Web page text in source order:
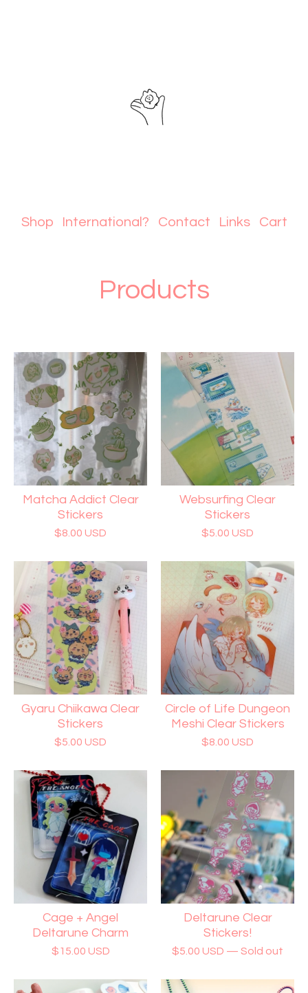
Shop International? Contact Links Cart
Products
Matcha Addict Clear
Stickers
$8.00 USD
Websurfing Clear
Stickers
$5.00 USD
Gyaru Chiikawa Clear
Stickers
$5.00 USD
Circle of Life Dungeon
Meshi Clear Stickers
$8.00 USD
Cage + Angel
Deltarune Charm
$15.00 USD
Deltarune Clear
Stickers!
$5.00 USD — Sold out